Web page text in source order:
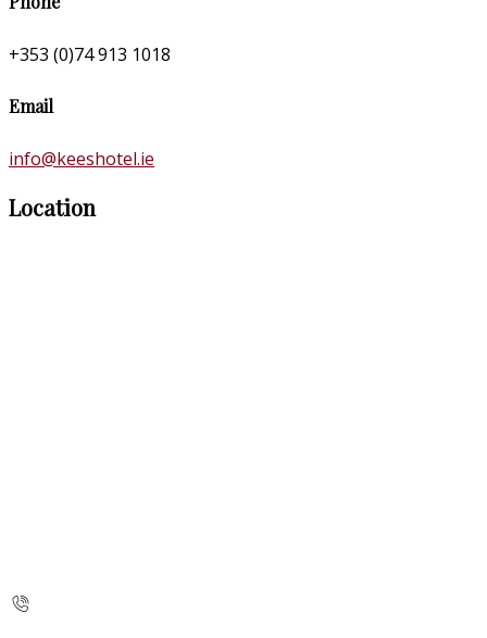
+353 (0)74 913 1018
Email
info@keeshotel.ie
Location